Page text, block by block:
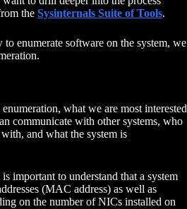
the Sysinternals Suite of Tools.
enumerate software on the system, we
what we are most interested
communicate with other systems, who
and what the system is
important to understand that a system
(MAC address) as well as
on the number of NICs installed on